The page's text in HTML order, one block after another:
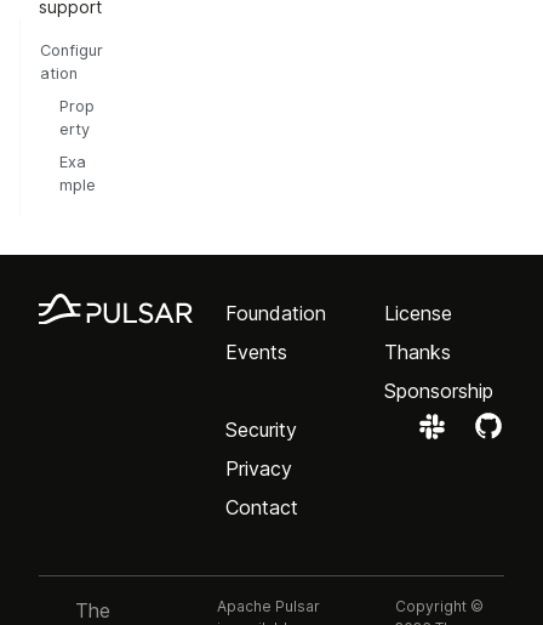
support
Configur
ation
Prop
erty
Exa
mple
Foundation
Events
License
Thanks
Sponsorship
Security
Privacy
Contact
The
Apache Pulsar
Copyright ©